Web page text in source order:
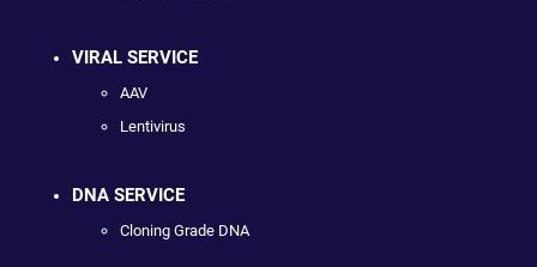
VIRAL SERVICE
AAV
Lentivirus
DNA SERVICE
Cloning Grade DNA